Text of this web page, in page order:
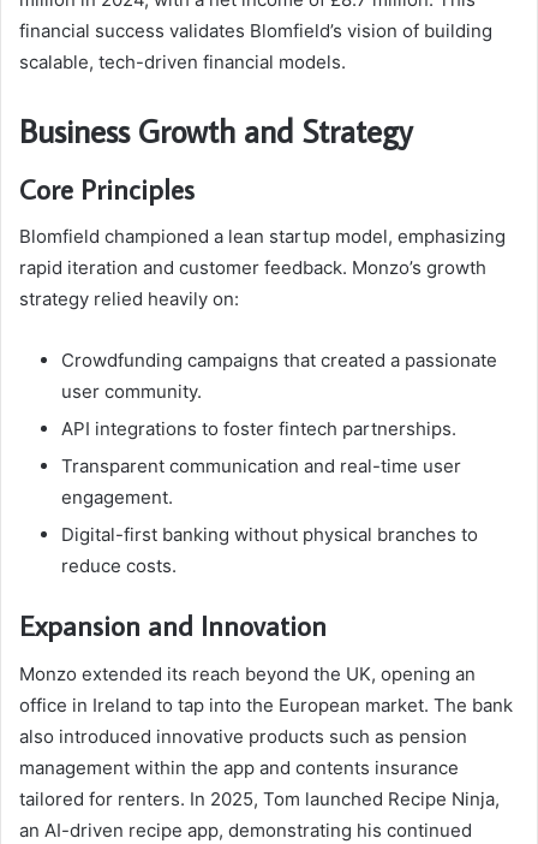
financial success validates Blomfield’s vision of building
scalable, tech-driven financial models.
Business Growth and Strategy
Core Principles
Blomfield championed a lean startup model, emphasizing
rapid iteration and customer feedback. Monzo’s growth
strategy relied heavily on:
Crowdfunding campaigns that created a passionate
user community.
API integrations to foster fintech partnerships.
Transparent communication and real-time user
engagement.
Digital-first banking without physical branches to
reduce costs.
Expansion and Innovation
Monzo extended its reach beyond the UK, opening an
office in Ireland to tap into the European market. The bank
also introduced innovative products such as pension
management within the app and contents insurance
tailored for renters. In 2025, Tom launched Recipe Ninja,
an AI-driven recipe app, demonstrating his continued